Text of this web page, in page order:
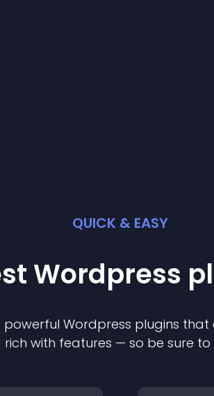
QUICK & EASY
Wordpress
powerful Wordpress plugins that
with features — so be sure